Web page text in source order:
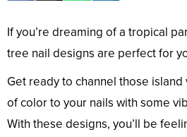
If you’re dreaming of a tropical
tree nail designs are perfect for
Get ready to channel those
of color to your nails with some
With these designs, you’ll be